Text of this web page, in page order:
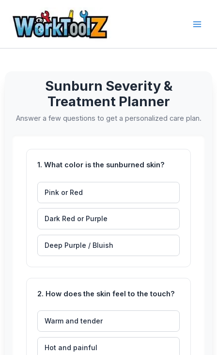
content
Sunburn Severity &
Treatment Planner
Answer a few questions to get a personalized care plan.
1. What color is the sunburned skin?
Pink or Red
Dark Red or Purple
Deep Purple / Bluish
2. How does the skin feel to the touch?
Warm and tender
Hot and painful